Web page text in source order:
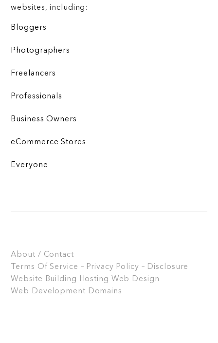
websites, including:
Bloggers
Photographers
Freelancers
Professionals
Business Owners
eCommerce Stores
Everyone
About / Contact
Terms Of Service – Privacy Policy – Disclosure
Website Building
Hosting Web Design
Web Development Domains